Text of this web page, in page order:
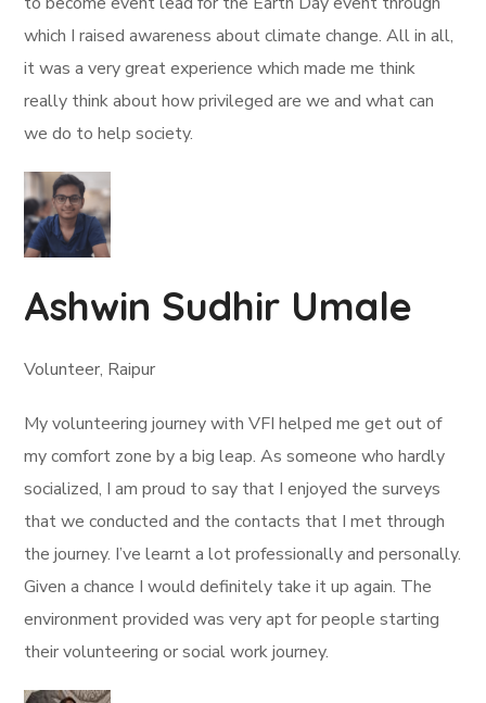
which I raised awareness about climate change. All in all,
it was a very great experience which made me think
really think about how privileged are we and what can
we do to help society.
Ashwin Sudhir Umale
Volunteer, Raipur
My volunteering journey with VFI helped me get out of
my comfort zone by a big leap. As someone who hardly
socialized, I am proud to say that I enjoyed the surveys
that we conducted and the contacts that I met through
the journey. I’ve learnt a lot professionally and personally.
Given a chance I would definitely take it up again. The
environment provided was very apt for people starting
their volunteering or social work journey.